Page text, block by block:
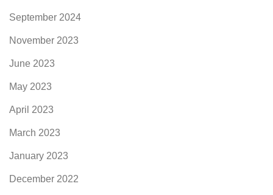
September 2024
November 2023
June 2023
May 2023
April 2023
March 2023
January 2023
December 2022